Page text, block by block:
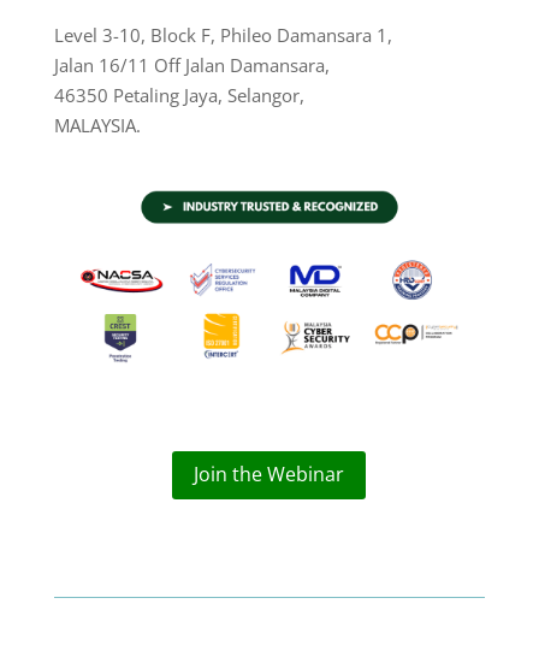
Level 3-10, Block F, Phileo Damansara 1,
Jalan 16/11 Off Jalan Damansara,
46350 Petaling Jaya, Selangor,
MALAYSIA.
Join the Webinar